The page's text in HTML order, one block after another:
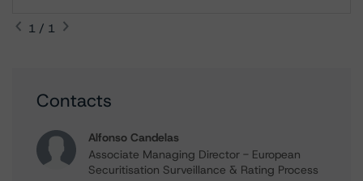
1 / 1
Contacts
Alfonso Candelas
Associate Managing Director - European
Securitisation Surveillance & Rating Process